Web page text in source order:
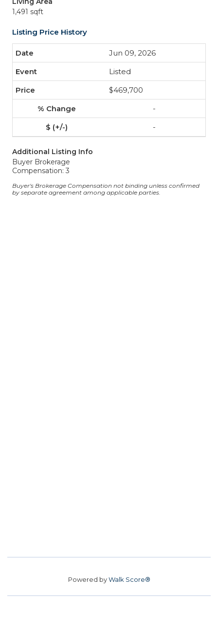
1,491 sqft
Listing Price History
Jun 09, 2026
Listed
$469,700
-
-
Additional Listing Info
Buyer Brokerage
Compensation: 3
Buyer's Brokerage Compensation not binding unless confirmed
by separate agreement among applicable parties.
Powered byWalk Score®